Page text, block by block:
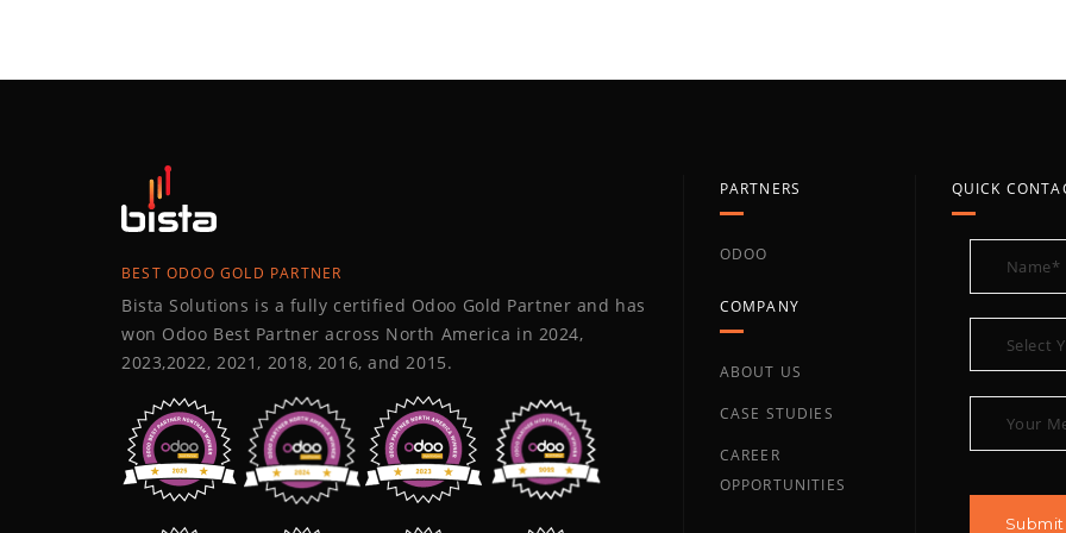
BEST ODOO GOLD PARTNER
Bista Solutions is a fully certified Odoo Gold Partner and has
won Odoo Best Partner across North America in 2024,
2023,2022, 2021, 2018, 2016, and 2015.
PARTNERS
ODOO
COMPANY
ABOUT US
CASE STUDIES
CAREER
OPPORTUNITIES
QUICK